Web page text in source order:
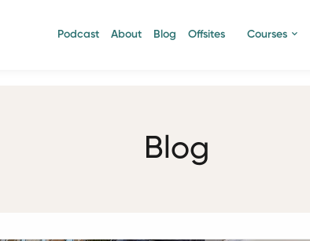
Podcast About Blog Offsites Courses
Blog